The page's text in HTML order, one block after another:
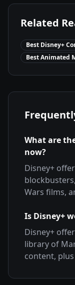
Related
Best Disney+
Best Animated
What are
now?
Disney+
Wars films,
Is Disney+
Disney+
library of
content,